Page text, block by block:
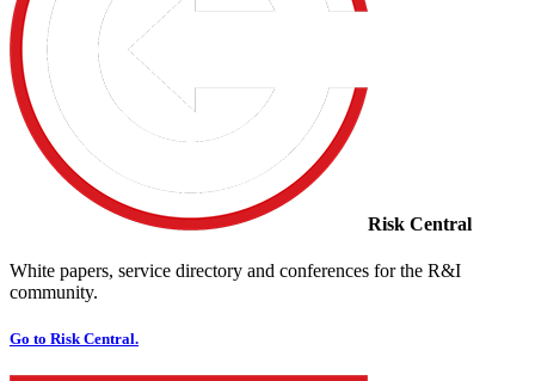
Risk Central
White papers, service directory and conferences for the R&I
community.
Go to Risk Central.